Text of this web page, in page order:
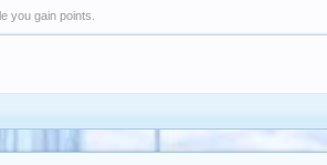
you gain points.